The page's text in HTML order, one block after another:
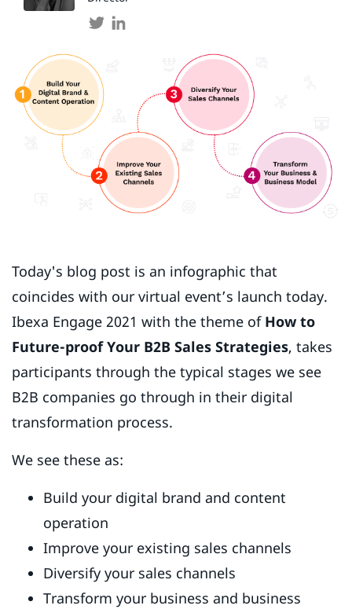
Today's blog post is an infographic that
coincides with our virtual event’s launch today.
Ibexa Engage 2021 with the theme of How to
Future-proof Your B2B Sales Strategies, takes
participants through the typical stages we see
B2B companies go through in their digital
transformation process.
We see these as:
Build your digital brand and content
operation
Improve your existing sales channels
Diversify your sales channels
Transform your business and business